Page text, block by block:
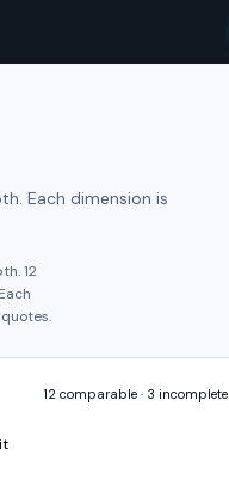
Each dimension is
12
Each
12 comparable · 3 incomplete